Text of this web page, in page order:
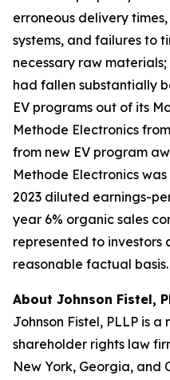
erroneous delivery
systems, and failures to
necessary raw
had fallen substantially
EV programs out of its
Methode Electronics
from new EV program
Methode Electronics
2023 diluted earnings-
year 6% organic sales
represented to investors
reasonable factual basis.
About Johnson Fistel,
Johnson Fistel, PLLP is
shareholder rights law
New York, Georgia, and